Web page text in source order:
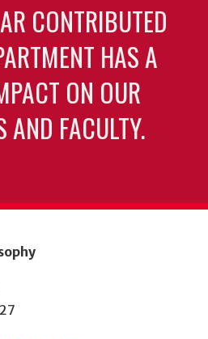
CONTRIBUTED
HAS A
ON OUR
AND FACULTY.